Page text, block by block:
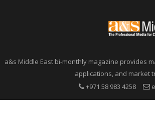
a&s Middle East bi-monthly magazine provides
applications, and market
+971 58 983 4258